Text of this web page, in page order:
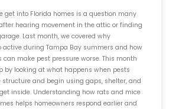
get into Florida homes is a question many
hearing movement in the attic or finding
Last month, we covered why
active during Tampa Bay summers and how
can make pest pressure worse. This month
by looking at what happens when pests
structure and begin using gaps, shelter, and
inside. Understanding how rats and mice
helps homeowners respond earlier and